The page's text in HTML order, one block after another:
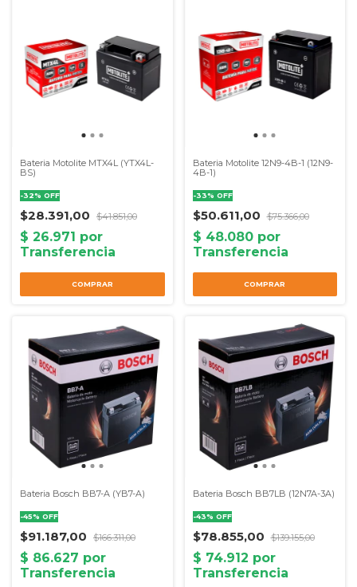
Bateria Motolite MTX4L (YTX4L-
BS)
-32% OFF
$28.391,00 $41.851,00
Bateria Motolite 12N9-4B-1 (12N9-
4B-1)
-33% OFF
$50.611,00 $75.366,00
Bateria Bosch BB7-A (YB7-A)
-45% OFF
$91.187,00 $166.311,00
Bateria Bosch BB7LB (12N7A-3A)
-43% OFF
$78.855,00 $139.155,00